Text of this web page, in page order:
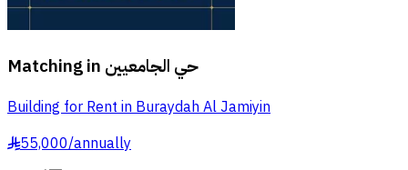
Matching in حي الجامعيين
Building for Rent in Buraydah Al Jamiyin
§55,000/annually